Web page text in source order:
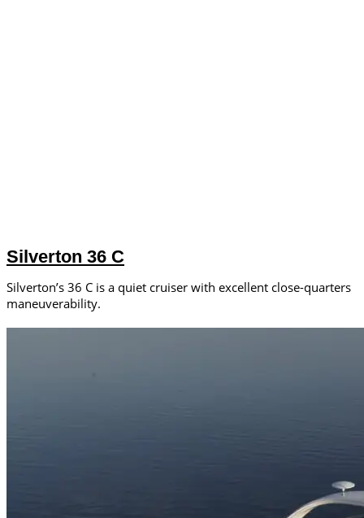
Silverton 36 C
Silverton’s 36 C is a quiet cruiser with excellent close-quarters
maneuverability.